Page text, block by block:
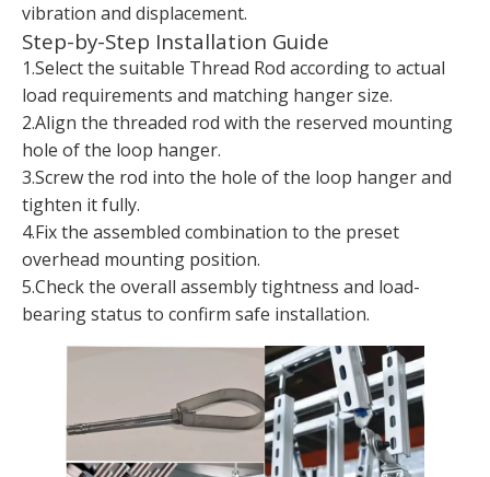
vibration and displacement.
Step-by-Step Installation Guide
1.Select the suitable Thread Rod according to actual
load requirements and matching hanger size.
2.Align the threaded rod with the reserved mounting
hole of the loop hanger.
3.Screw the rod into the hole of the loop hanger and
tighten it fully.
4.Fix the assembled combination to the preset
overhead mounting position.
5.Check the overall assembly tightness and load-
bearing status to confirm safe installation.